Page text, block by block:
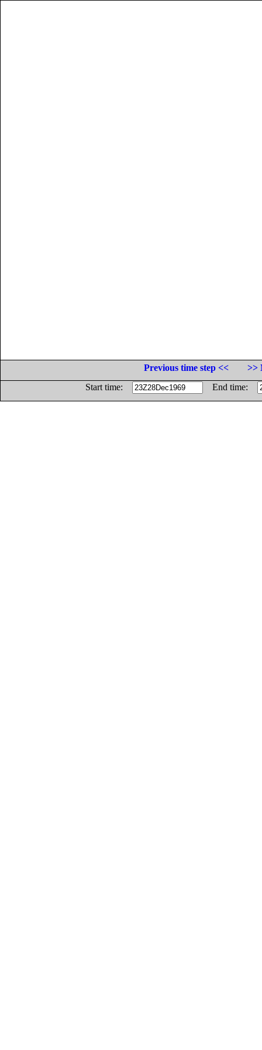
Previous time step <<
>>
Start time:
End time: